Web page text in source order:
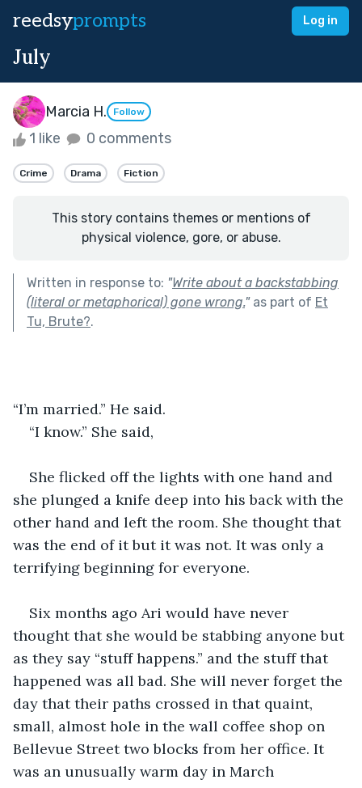
reedsyprompts Log in
July
Marcia H. Follow
1 like 0 comments
Crime Drama Fiction
This story contains themes or mentions of
physical violence, gore, or abuse.
Written in response to: "Write about a backstabbing
(literal or metaphorical) gone wrong."as part of Et
Tu, Brute?.
“I’m married.” He said.
“I know.” She said,
She flicked off the lights with one hand and
she plunged a knife deep into his back with the
other hand and left the room. She thought that
was the end of it but it was not. It was only a
terrifying beginning for everyone.
Six months ago Ari would have never
thought that she would be stabbing anyone but
as they say “stuff happens.” and the stuff that
happened was all bad. She will never forget the
day that their paths crossed in that quaint,
small, almost hole in the wall coffee shop on
Bellevue Street two blocks from her office. It
was an unusually warm day in March